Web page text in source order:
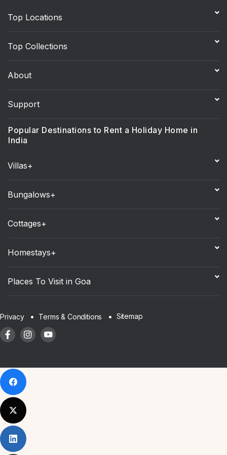
Top Locations
Top Collections
About
Support
Popular Destinations to Rent a Holiday Home in
India
Villas+
Bungalows+
Cottages+
Homestays+
Places To Visit in Goa
Privacy Terms & Conditions Sitemap